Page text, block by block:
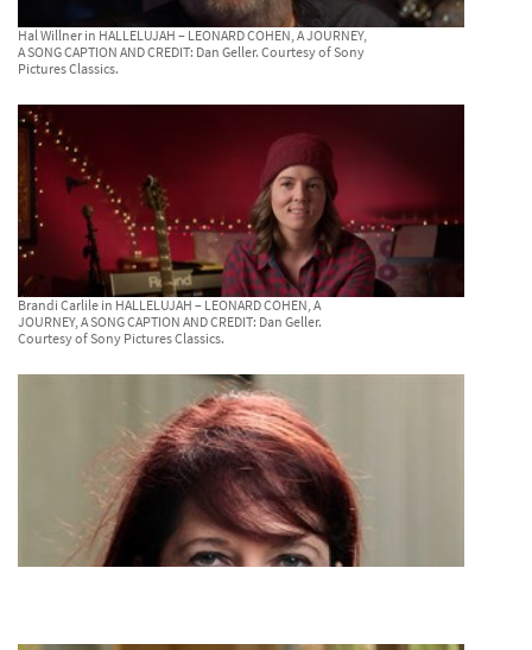
Hal Willner in HALLELUJAH – LEONARD COHEN, A JOURNEY,
A SONG CAPTION AND CREDIT: Dan Geller. Courtesy of Sony
Pictures Classics.
Brandi Carlile in HALLELUJAH – LEONARD COHEN, A
JOURNEY, A SONG CAPTION AND CREDIT: Dan Geller.
Courtesy of Sony Pictures Classics.